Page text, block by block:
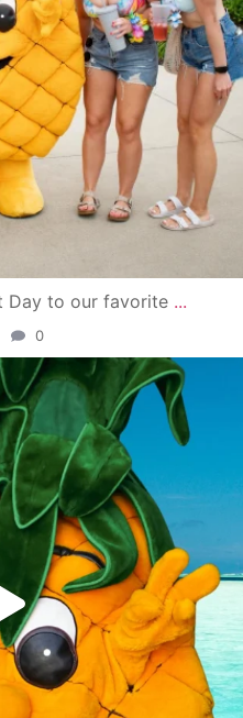
Day to our favorite ...
0
4